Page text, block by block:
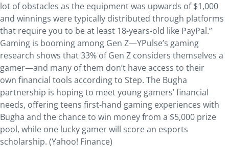
lot of obstacles as the equipment was upwards of $1,000
and winnings were typically distributed through platforms
that require you to be at least 18-years-old like PayPal.”
Gaming is booming among Gen Z—YPulse’s gaming
research shows that 33% of Gen Z considers themselves a
gamer—and many of them don’t have access to their
own financial tools according to Step. The Bugha
partnership is hoping to meet young gamers’ financial
needs, offering teens first-hand gaming experiences with
Bugha and the chance to win money from a $5,000 prize
pool, while one lucky gamer will score an esports
scholarship. (Yahoo! Finance)